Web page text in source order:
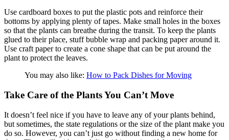
Use cardboard boxes to put the plastic pots and reinforce their
bottoms by applying plenty of tapes. Make small holes in the boxes
so that the plants can breathe during the transit. To keep the plants
glued to their place, stuff bubble wrap and packing paper around it.
Use craft paper to create a cone shape that can be put around the
plant to protect the leaves.
You may also like: How to Pack Dishes for Moving
Take Care of the Plants You Can’t Move
It doesn’t feel nice if you have to leave any of your plants behind,
but sometimes, the state regulations or the size of the plant make you
do so. However, you can’t just go without finding a new home for